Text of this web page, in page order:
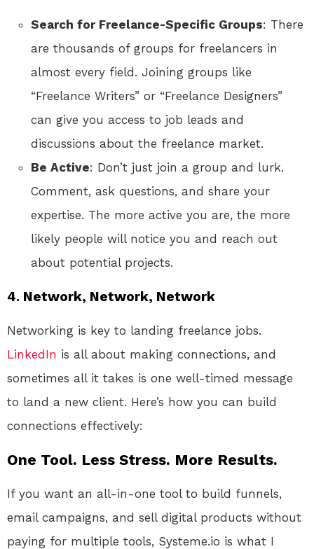
Search for Freelance-Specific Groups: There
are thousands of groups for freelancers in
almost every field. Joining groups like
“Freelance Writers” or “Freelance Designers”
can give you access to job leads and
discussions about the freelance market.
Be Active: Don’t just join a group and lurk.
Comment, ask questions, and share your
expertise. The more active you are, the more
likely people will notice you and reach out
about potential projects.
4. Network, Network, Network
Networking is key to landing freelance jobs.
LinkedIn is all about making connections, and
sometimes all it takes is one well-timed message
to land a new client. Here’s how you can build
connections effectively:
One Tool. Less Stress. More Results.
If you want an all-in-one tool to build funnels,
email campaigns, and sell digital products without
paying for multiple tools, Systeme.io is what I